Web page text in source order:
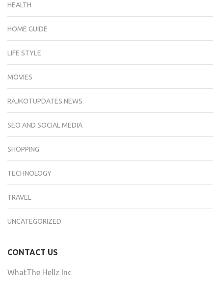
HEALTH
HOME GUIDE
LIFE STYLE
MOVIES
RAJKOTUPDATES.NEWS
SEO AND SOCIAL MEDIA
SHOPPING
TECHNOLOGY
TRAVEL
UNCATEGORIZED
CONTACT US
WhatThe Hellz Inc